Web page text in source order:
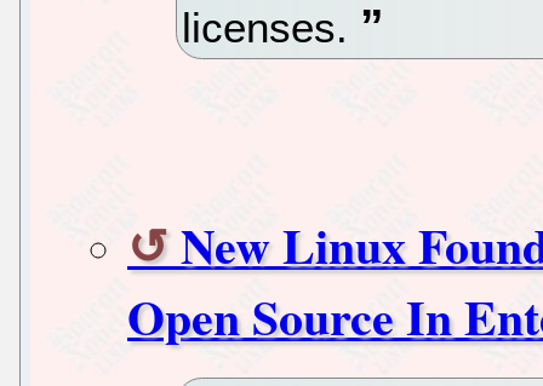
licenses.
New Linux
Open Source In